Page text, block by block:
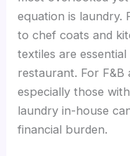
equation is laundry.
to chef coats and
textiles are
restaurant. For F&B
especially those
laundry in-house
financial burden.